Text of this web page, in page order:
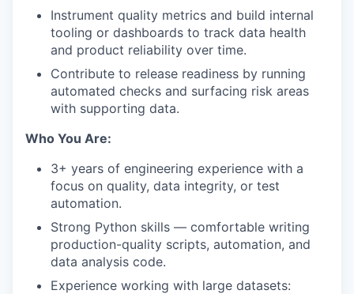
Instrument quality metrics and build internal
tooling or dashboards to track data health
and product reliability over time.
Contribute to release readiness by running
automated checks and surfacing risk areas
with supporting data.
Who You Are:
3+ years of engineering experience with a
focus on quality, data integrity, or test
automation.
Strong Python skills — comfortable writing
production-quality scripts, automation, and
data analysis code.
Experience working with large datasets: